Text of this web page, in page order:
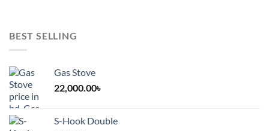
BEST SELLING
Gas Stove
22,000.00৳
S-Hook Double